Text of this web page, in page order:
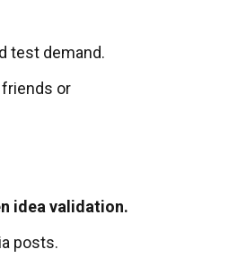
test demand.
or
idea validation.
posts.